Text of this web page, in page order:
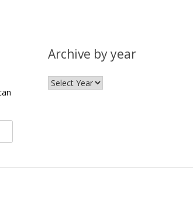
Archive by year